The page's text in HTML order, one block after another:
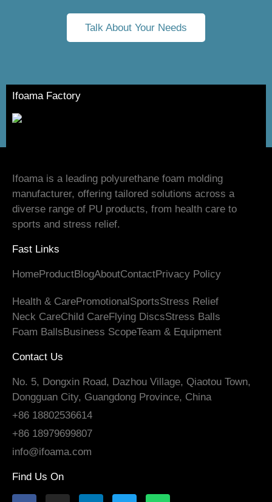
Talk About Your Needs
Ifoama Factory
Ifoama is a leading polyurethane foam molding
manufacturer, offering tailored solutions across a
diverse range of PU products, from health care to
sports and stress relief.
Fast Links
HomeProductBlogAboutContactPrivacy Policy
Health & CarePromotionalSportsStress Relief
Neck CareChild CareFlying DiscsStress Balls
Foam BallsBusiness ScopeTeam & Equipment
Contact Us
No. 5, Dongxin Road, Dazhou Village, Qiaotou Town,
Dongguan City, Guangdong Province, China
+86 18802536614
+86 18979699807
info@ifoama.com
Find Us On